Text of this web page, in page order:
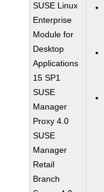
SUSE Linux
Enterprise
Module for
Desktop
Applications
15 SP1
SUSE
Manager
Proxy 4.0
SUSE
Manager
Retail
Branch